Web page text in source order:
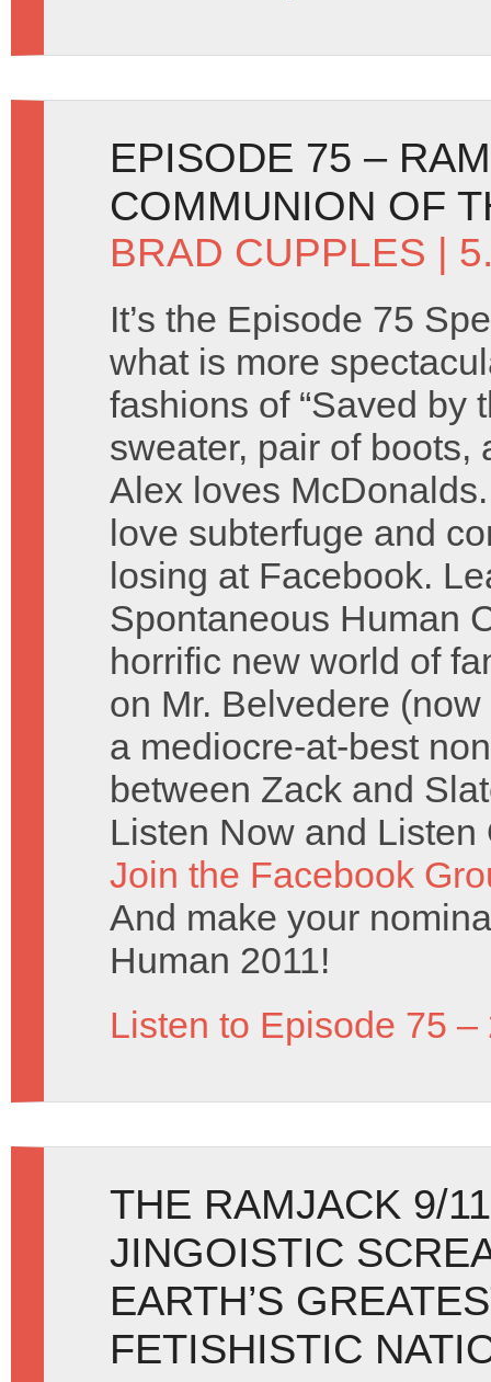
EPISODE 75 –
COMMUNION OF
BRAD CUPPLES |
It’s the Episode 75
what is more
fashions of “Saved by
sweater, pair of
Alex loves
love subterfuge and
losing at Facebook.
Spontaneous Human
horrific new world of
on Mr. Belvedere
a mediocre-at-best
between Zack and
Listen Now and Listen
Join the Facebook
And make your
Human 2011!
Listen to Episode 75 –
THE RAMJACK 9/
JINGOISTIC
EARTH’S
FETISHISTIC